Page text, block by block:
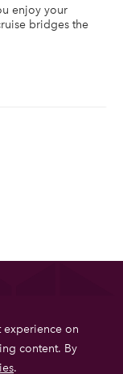
enjoy your
bridges the
using our
experience on
content. By
.